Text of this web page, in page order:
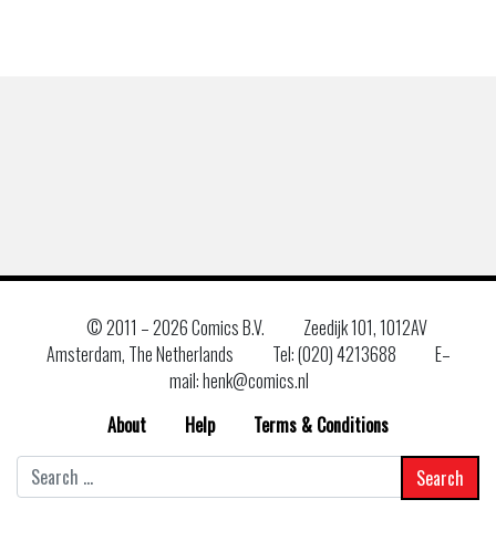
© 2011 –2026 Comics B.V.
Zeedijk 101, 1012AV
Amsterdam, The Netherlands
Tel: (020) 4213688
E–
mail: henk@comics.nl
About
Help
Terms & Conditions
for: